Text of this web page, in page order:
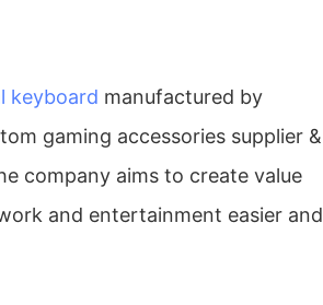
keyboard manufactured by
gaming accessories supplier &
company aims to create value
and entertainment easier and